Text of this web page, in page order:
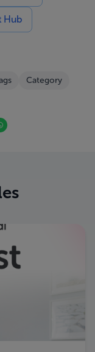
Hub
Category